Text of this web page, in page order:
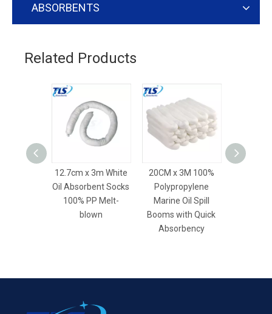
ABSORBENTS
Related Products
12.7cm x 3m White
Oil Absorbent Socks
100% PP Melt-
blown
20CM x 3M 100%
Polypropylene
Marine Oil Spill
Booms with Quick
Absorbency